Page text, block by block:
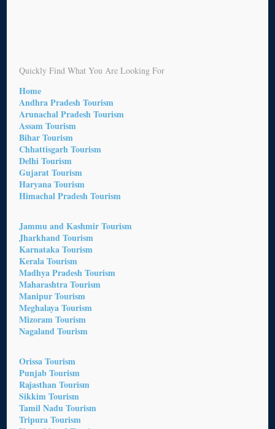
Quickly Find What You Are Looking For
Home
Andhra Pradesh Tourism
Arunachal Pradesh Tourism
Assam Tourism
Bihar Tourism
Chhattisgarh Tourism
Delhi Tourism
Gujarat Tourism
Haryana Tourism
Himachal Pradesh Tourism
Jammu and Kashmir Tourism
Jharkhand Tourism
Karnataka Tourism
Kerala Tourism
Madhya Pradesh Tourism
Maharashtra Tourism
Manipur Tourism
Meghalaya Tourism
Mizoram Tourism
Nagaland Tourism
Orissa Tourism
Punjab Tourism
Rajasthan Tourism
Sikkim Tourism
Tamil Nadu Tourism
Tripura Tourism